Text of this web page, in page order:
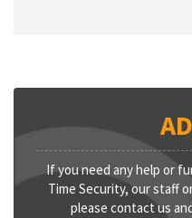
If you need any help or
Time Security, our staff
please contact us